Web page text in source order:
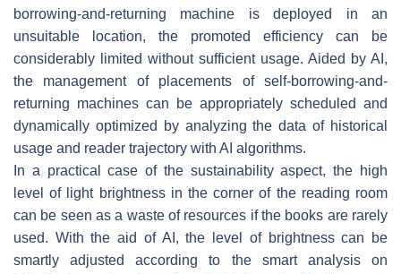
borrowing-and-returning machine is deployed in an
unsuitable location, the promoted efficiency can be
considerably limited without sufficient usage. Aided by AI,
the management of placements of self-borrowing-and-
returning machines can be appropriately scheduled and
dynamically optimized by analyzing the data of historical
usage and reader trajectory with AI algorithms.
In a practical case of the sustainability aspect, the high
level of light brightness in the corner of the reading room
can be seen as a waste of resources if the books are rarely
used. With the aid of AI, the level of brightness can be
smartly adjusted according to the smart analysis on